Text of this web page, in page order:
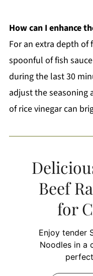
How can I enhance
For an extra depth of
spoonful of fish
during the last 30
adjust the seasoning
of rice vinegar can
Beef
for
Enjoy tender
Noodles in a